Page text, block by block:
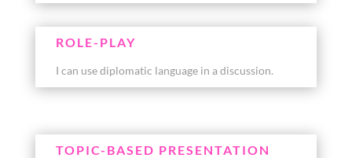
ROLE-PLAY
I can use diplomatic language in a discussion.
TOPIC-BASED PRESENTATION